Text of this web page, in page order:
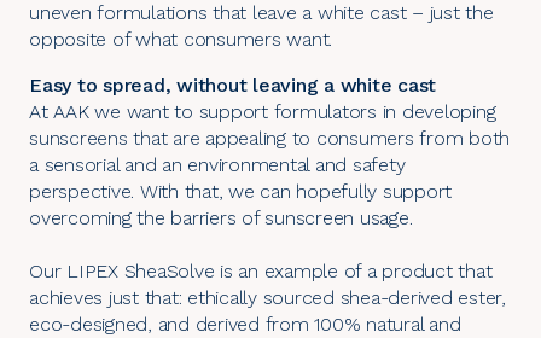
uneven formulations that leave a white cast – just the
opposite of what consumers want.
Easy to spread, without leaving a white cast
At AAK we want to support formulators in developing
sunscreens that are appealing to consumers from both
a sensorial and an environmental and safety
perspective. With that, we can hopefully support
overcoming the barriers of sunscreen usage.
Our LIPEX SheaSolve is an example of a product that
achieves just that: ethically sourced shea-derived ester,
eco-designed, and derived from 100% natural and